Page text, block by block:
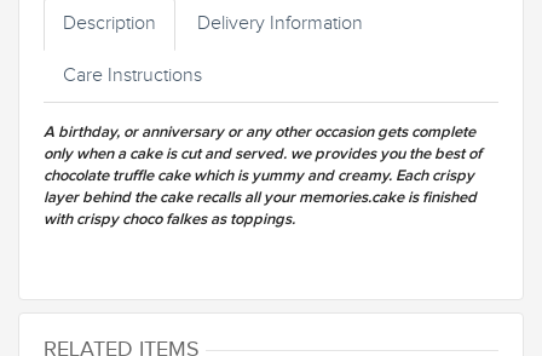
Description Delivery Information
Care Instructions
A birthday, or anniversary or any other occasion gets complete
only when a cake is cut and served. we provides you the best of
chocolate truffle cake which is yummy and creamy. Each crispy
layer behind the cake recalls all your memories.cake is finished
with crispy choco falkes as toppings.
RELATED ITEMS